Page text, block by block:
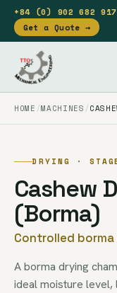
+84 (0) 902 682 917
Get a Quote →
HOME MACHINES
DRYING ·
Cashew
(Borma)
Controlled
A borma drying
ideal moisture level,